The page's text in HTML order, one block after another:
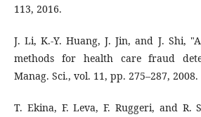
113, 2016.
J. Li, K.-Y. Huang, J. Jin, and J. Shi,
methods for health care fraud
Manag. Sci., vol. 11, pp. 275–287, 2008.
T. Ekina, F. Leva, F. Ruggeri, and R.